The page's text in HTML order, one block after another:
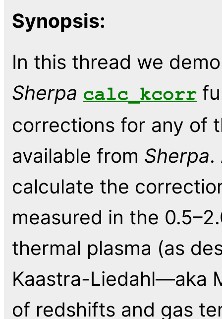
Synopsis:
In this thread we
Sherpa calc_kcorr
corrections for any of
available from Sherpa.
calculate the
measured in the
thermal plasma (as
Kaastra-Liedahl—aka
of redshifts and gas